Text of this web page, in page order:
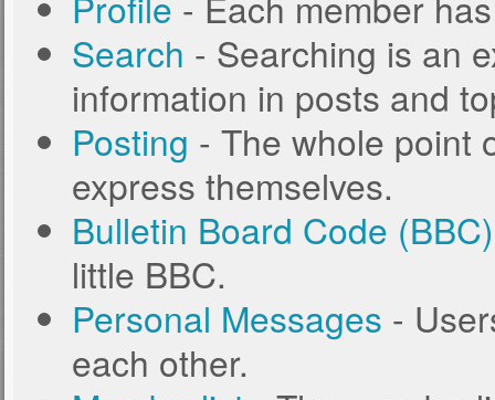
Search - Searching is an
information in posts and
Posting - The whole point
express themselves.
Bulletin Board Code (BBC)
little BBC.
Personal Messages -
each other.